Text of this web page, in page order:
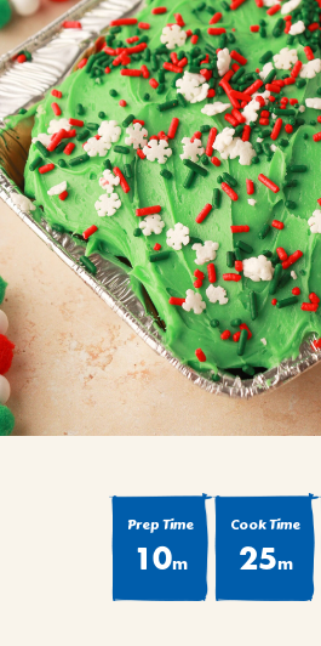
BROWNIES
CAKES
CANDIES & TRUFFLES
COFFEE CAKES
COOKIES
CUPCAKES
DESSERTS
DRINKS
MAIN COURSES
MUFFINS
PIES & COBBLERS
SNACKS
VIEW ALL RECIPES
Prep Time
10m
Cook Time
25m